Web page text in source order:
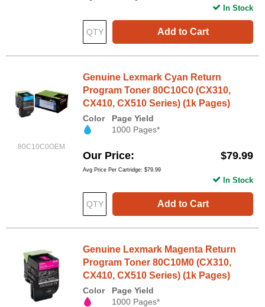
Add to Cart
In Stock
80C10C0OEM
Genuine Lexmark Cyan Return
Program Toner 80C10C0 (CX310,
CX410, CX510 Series) (1k Pages)
Color
Page Yield
1000 Pages*
Our Price $79.99
Avg Price Per Cartridge: $79.99
Add to Cart
In Stock
Genuine Lexmark Magenta Return
Program Toner 80C10M0 (CX310,
CX410, CX510 Series) (1k Pages)
Color
Page Yield
1000 Pages*